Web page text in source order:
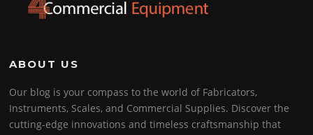
ABOUT US
Our blog is your compass to the world of Fabricators,
Instruments, Scales, and Commercial Supplies. Discover the
cutting-edge innovations and timeless craftsmanship that